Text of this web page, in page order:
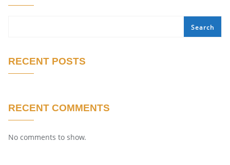
Search
RECENT POSTS
RECENT COMMENTS
No comments to show.